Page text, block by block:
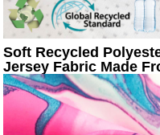
Soft Recycled
Jersey Fabric Made
For T-shirt Sportswear